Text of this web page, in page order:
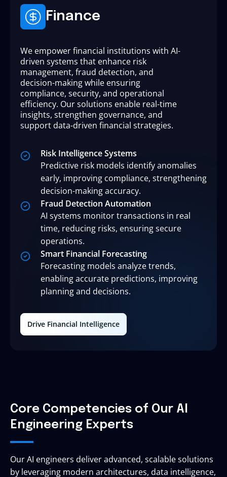
Finance
We empower financial institutions with AI-
driven systems that enhance risk
management, fraud detection, and
decision-making while ensuring
compliance, security, and operational
efficiency. Our solutions enable real-time
insights, strengthen governance, and
support data-driven financial strategies.
Risk Intelligence Systems
Predictive risk models identify anomalies
early, improving compliance, strengthening
decision-making accuracy.
Fraud Detection Automation
AI systems monitor transactions in real
time, reducing risks, ensuring secure
operations.
Smart Financial Forecasting
Forecasting models analyze trends,
enabling accurate predictions, improving
planning and decisions.
Drive Financial Intelligence
Core Competencies of Our AI
Engineering Experts
Our AI engineers deliver advanced, scalable solutions
by leveraging modern architectures, data intelligence,